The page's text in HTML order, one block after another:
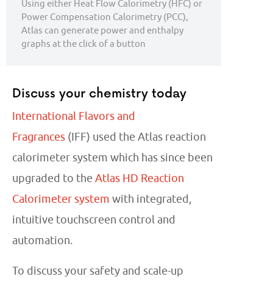
Using either Heat Flow Calorimetry (HFC) or
Power Compensation Calorimetry (PCC),
Atlas can generate power and enthalpy
graphs at the click of a button
Discuss your chemistry today
International Flavors and
Fragrances (IFF) used the Atlas reaction
calorimeter system which has since been
upgraded to the Atlas HD Reaction
Calorimeter system with integrated,
intuitive touchscreen control and
automation.
To discuss your safety and scale-up